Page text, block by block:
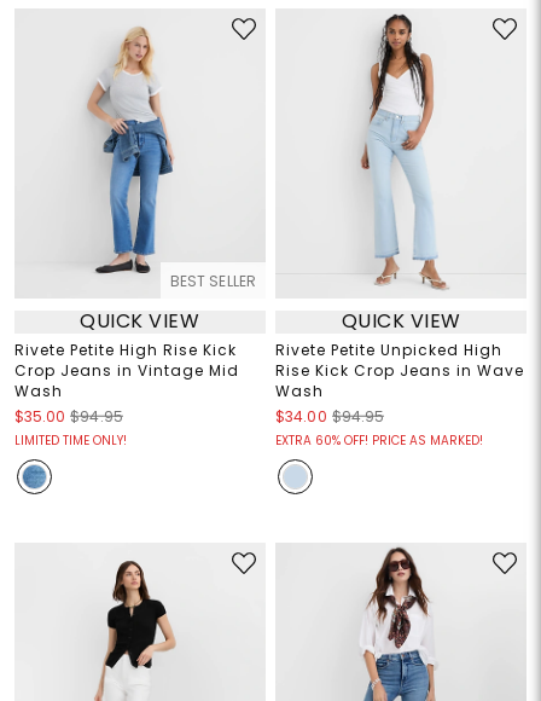
BEST SELLER
QUICK VIEW
Rivete Petite High Rise Kick
Crop Jeans in Vintage Mid
Wash
$35.00 $94.95
LIMITED TIME ONLY!
QUICK VIEW
Rivete Petite Unpicked High
Rise Kick Crop Jeans in Wave
Wash
$34.00 $94.95
EXTRA 60% OFF! PRICE AS MARKED!